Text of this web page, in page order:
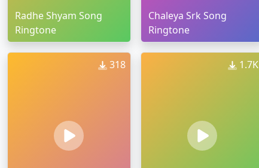
Radhe Shyam Song
Ringtone
Chaleya Srk Song
Ringtone
318 1.7K